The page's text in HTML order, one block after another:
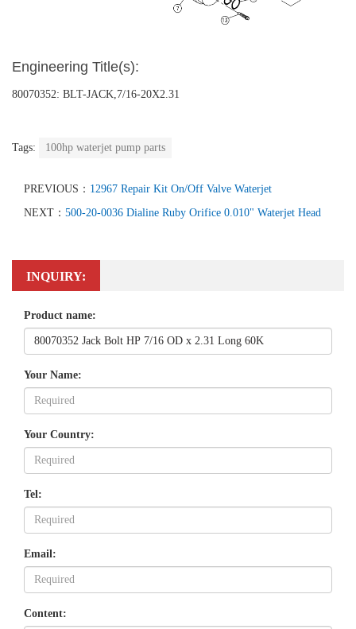
Engineering Title(s):
80070352: BLT-JACK,7/16-20X2.31
Tags: 100hp waterjet pump parts
PREVIOUS： 12967 Repair Kit On/Off Valve Waterjet
NEXT： 500-20-0036 Dialine Ruby Orifice 0.010" Waterjet Head
INQUIRY:
Product name:
Your Name:
Your Country:
Tel:
Email:
Content: